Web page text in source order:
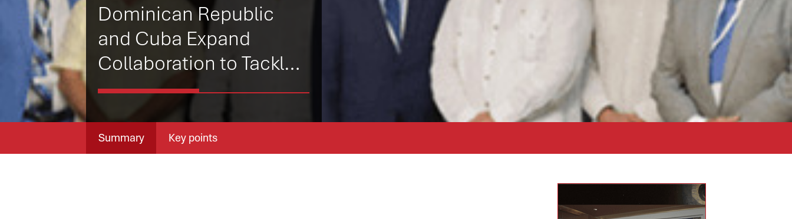
Dominican Republic
and Cuba Expand
Collaboration to Tackle
Climate Change
Summary Key points